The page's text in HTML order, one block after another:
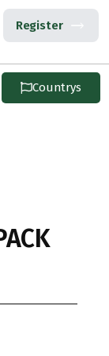
Register
Countrys